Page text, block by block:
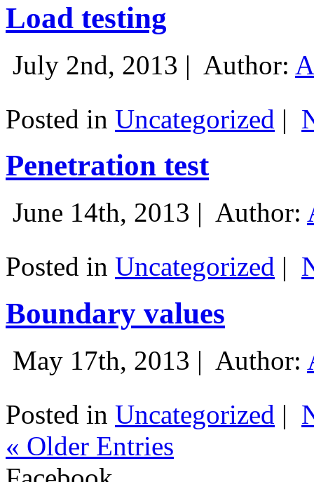
Load testing
July 2nd, 2013 | Author:
Posted in Uncategorized |
Penetration test
June 14th, 2013 | Author:
Posted in Uncategorized |
Boundary values
May 17th, 2013 | Author:
Posted in Uncategorized |
« Older Entries